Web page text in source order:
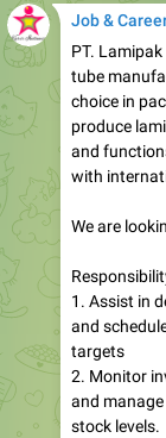
Job &
PT.
tube
choice in
produce
and
with
We are
1. Assist in
and
targets
2. Monitor
and
stock levels.